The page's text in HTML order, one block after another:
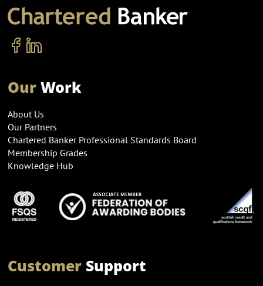
OurWork
About Us
Our Partners
Chartered Banker Professional Standards Board
Membership Grades
Knowledge Hub
CustomerSupport